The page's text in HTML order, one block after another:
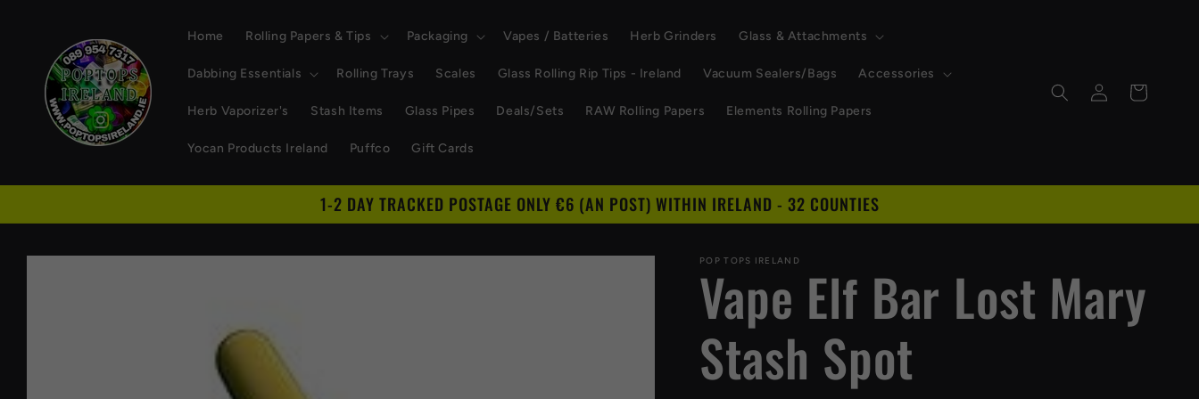
Home Rolling Papers & Tips Packaging Vapes / Batteries Herb Grinders Glass & Attachments
Dabbing Essentials Rolling Trays Scales Glass Rolling Rip Tips - Ireland Vacuum Sealers/Bags Accessories
Herb Vaporizer's Stash Items Glass Pipes Deals/Sets RAW Rolling Papers Elements Rolling Papers
Yocan Products Ireland Puffco Gift Cards
Log
in
Cart
1-2 DAY TRACKED POSTAGE ONLY €6 (AN POST) WITHIN IRELAND - 32 COUNTIES
Skip to
POP TOPS IRELAND
Vape Elf Bar Lost Mary
Stash Spot